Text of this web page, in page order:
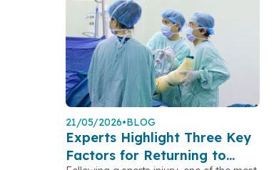
21/05/2026•BLOG
Experts Highlight Three Key
Factors for Returning to